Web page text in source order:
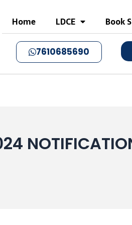
Home LDCE Book
7610685690